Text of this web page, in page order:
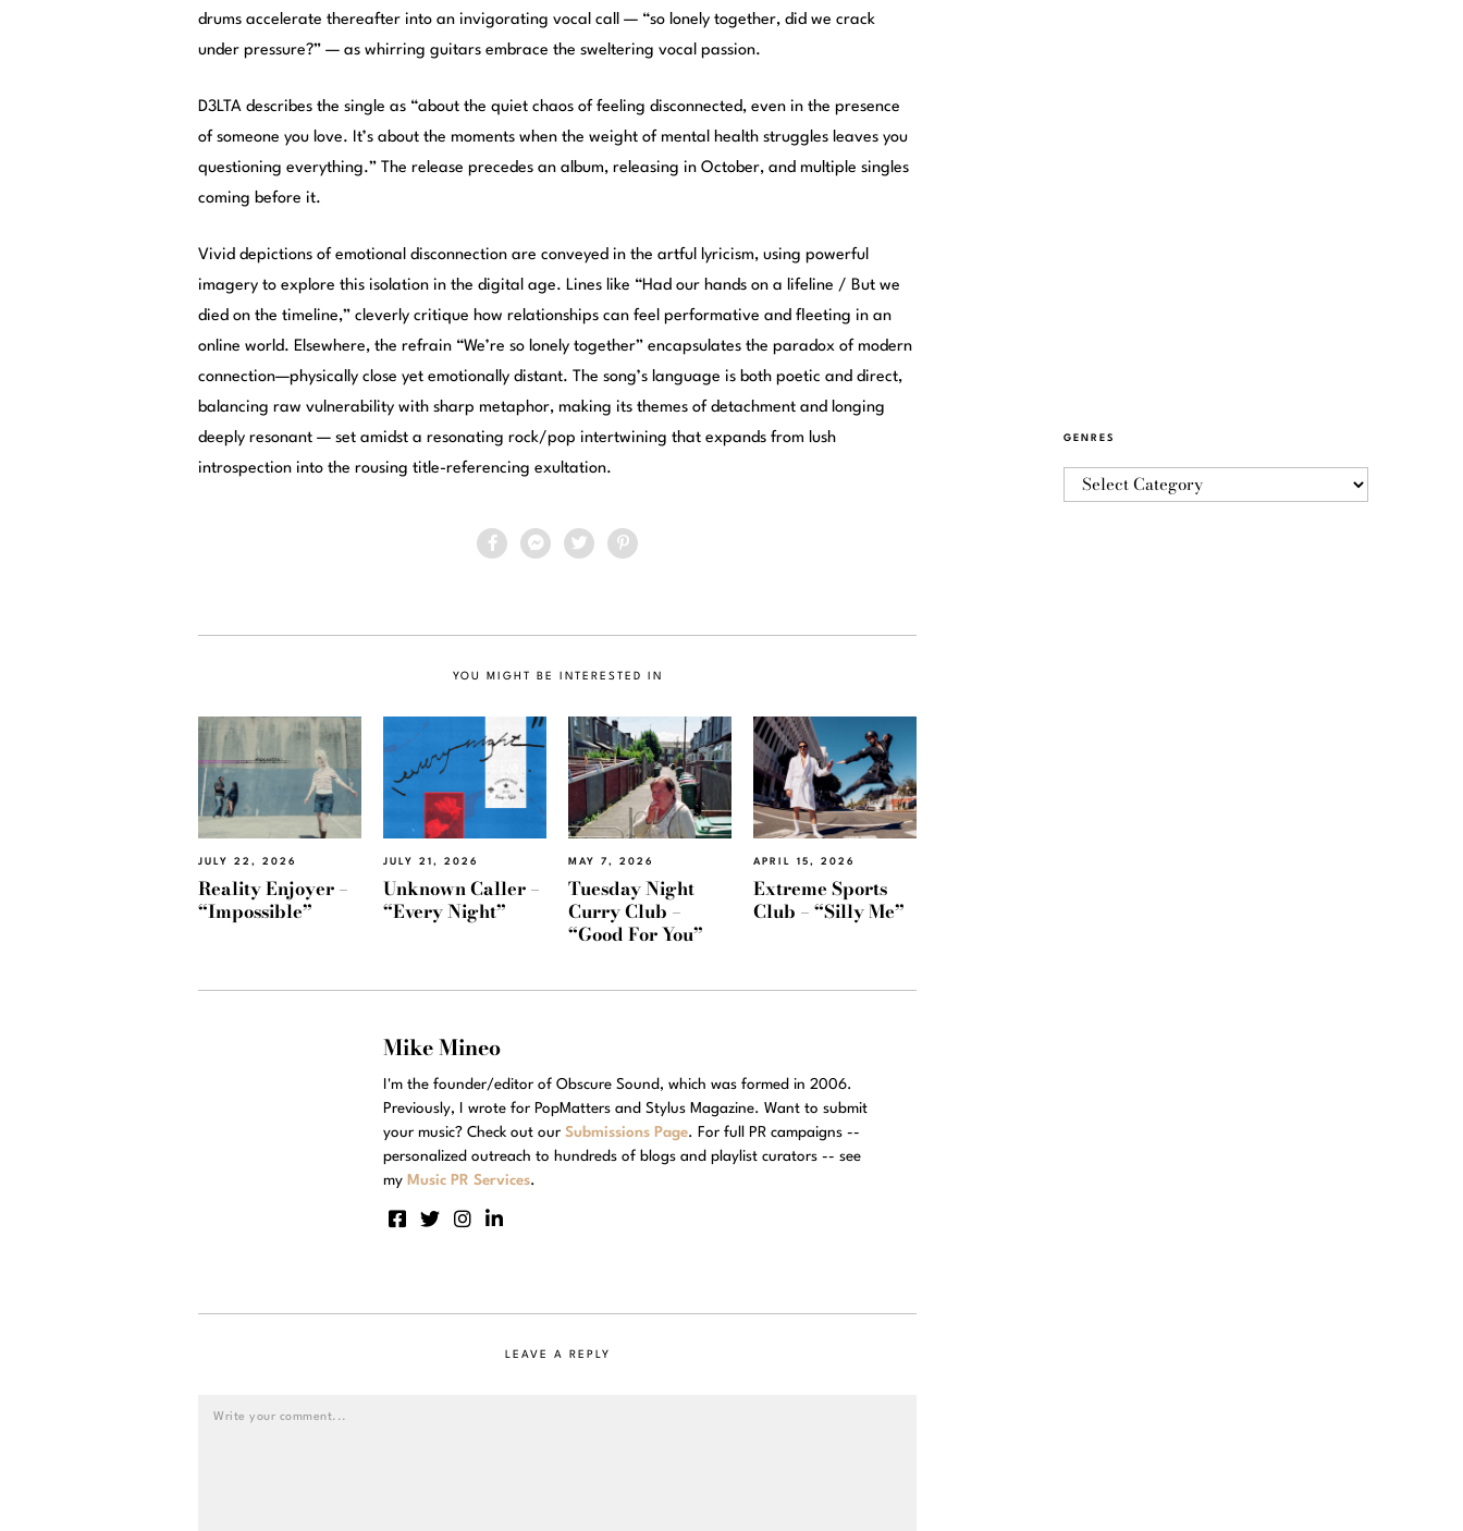
drums accelerate thereafter into an invigorating vocal call — “so lonely together, did we crack
under pressure?” — as whirring guitars embrace the sweltering vocal passion.
D3LTA describes the single as “about the quiet chaos of feeling disconnected, even in the presence
of someone you love. It’s about the moments when the weight of mental health struggles leaves you
questioning everything.” The release precedes an album, releasing in October, and multiple singles
coming before it.
Vivid depictions of emotional disconnection are conveyed in the artful lyricism, using powerful
imagery to explore this isolation in the digital age. Lines like “Had our hands on a lifeline / But we
died on the timeline,” cleverly critique how relationships can feel performative and fleeting in an
online world. Elsewhere, the refrain “We’re so lonely together” encapsulates the paradox of modern
connection—physically close yet emotionally distant. The song’s language is both poetic and direct,
balancing raw vulnerability with sharp metaphor, making its themes of detachment and longing
deeply resonant — set amidst a resonating rock/pop intertwining that expands from lush
introspection into the rousing title-referencing exultation.
YOU MIGHT BE INTERESTED IN
JULY 22, 2026
Reality Enjoyer –
“Impossible”
JULY 21, 2026
Unknown Caller –
“Every Night”
MAY 7, 2026
Tuesday Night
Curry Club –
“Good For You”
APRIL 15, 2026
Extreme Sports
Club – “Silly Me”
Mike Mineo
I'm the founder/editor of Obscure Sound, which was formed in 2006.
Previously, I wrote for PopMatters and Stylus Magazine. Want to submit
your music? Check out our Submissions Page. For full PR campaigns --
personalized outreach to hundreds of blogs and playlist curators -- see
my Music PR Services.
LEAVE A REPLY
GENRES